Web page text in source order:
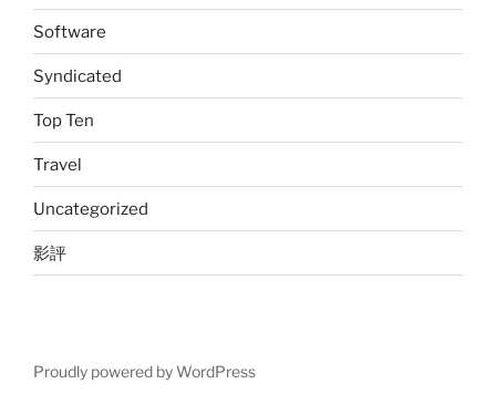
Software
Syndicated
Top Ten
Travel
Uncategorized
影評
Proudly powered by WordPress